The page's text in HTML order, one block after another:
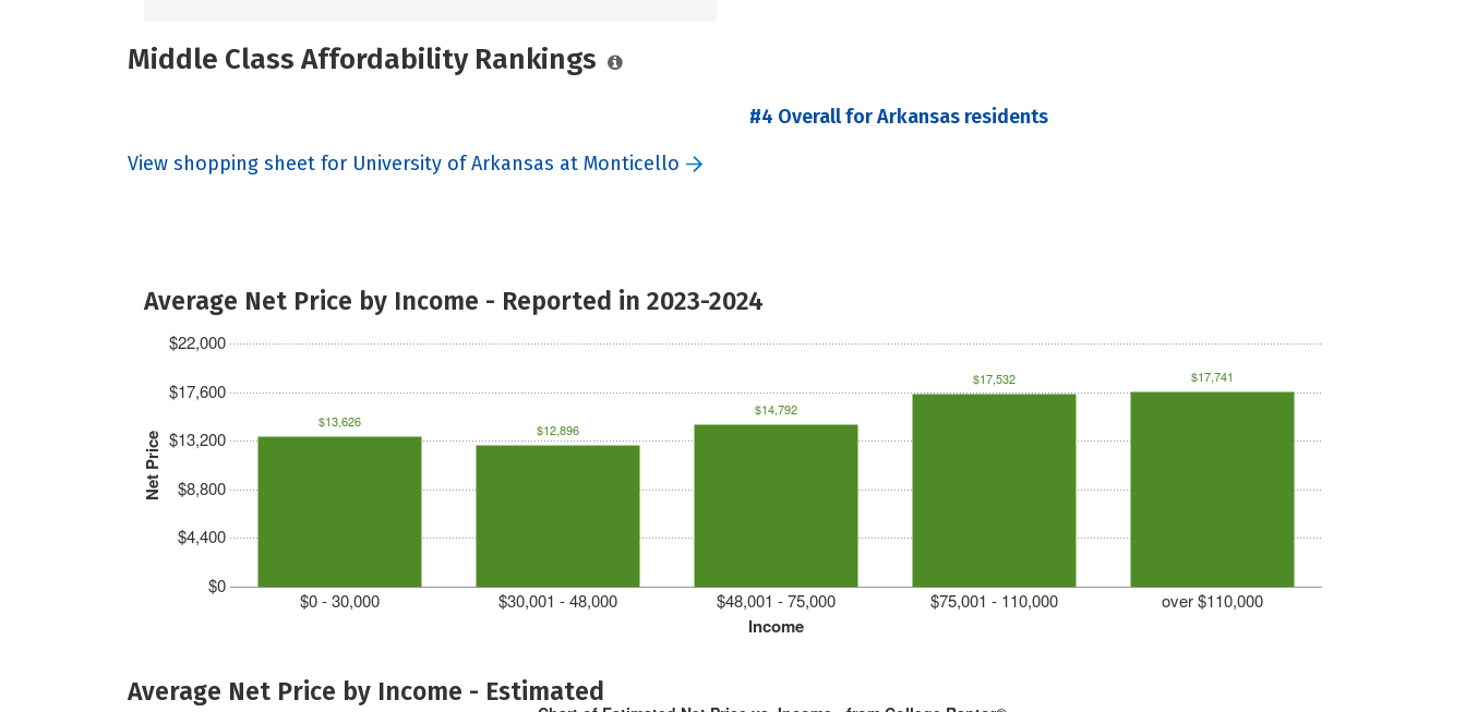
Middle Class Affordability Rankings
#4 Overall for Arkansas residents
View shopping sheet for University of Arkansas at Monticello
Average Net Price by Income - Reported in 2023-2024
Net Price
$0
$4,400
$8,800
$13,200
$17,600
$22,000
Income
$0 - 30,000 $30,001 - 48,000 $48,001 - 75,000 $75,001 - 110,000 over $110,000
$13,626 $12,896
$14,792
$17,532 $17,741
Average Net Price by Income - Estimated